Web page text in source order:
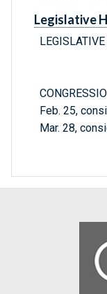
Legislative
Feb. 25,
Mar. 28,